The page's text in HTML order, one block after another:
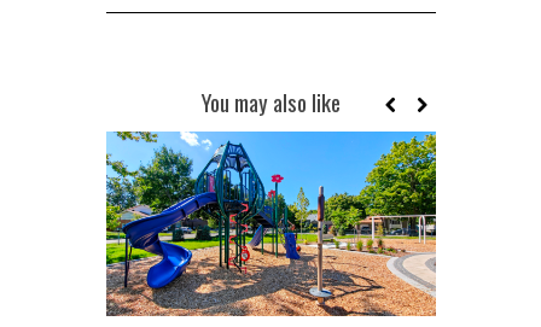
You may also like